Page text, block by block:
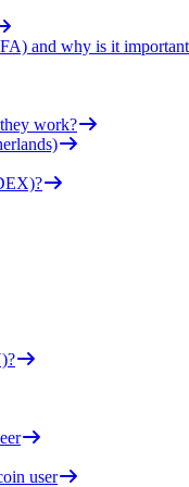
and why is it
work?
user